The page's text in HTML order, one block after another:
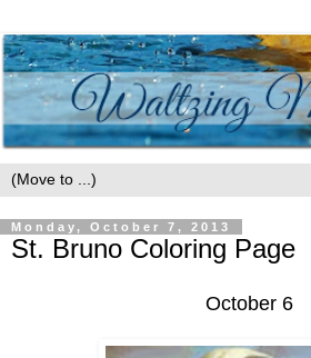
Monday, October 7, 2013
St. Bruno Coloring Page
October 6